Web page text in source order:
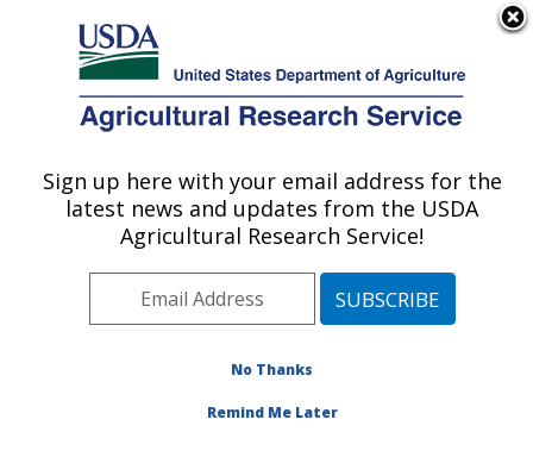
Here's how you know
Agricultural Research Service
U.S. DEPARTMENT OF AGRICULTURE
Small Grains and Potato Germplasm
Research: Aberdeen, ID
Pacific West Area Aberdeen, Idaho
» Research Project #444023
Sign up here with your email address for the
latest news and updates from the USDA
Agricultural Research Service!
No Thanks
Remind Me Later